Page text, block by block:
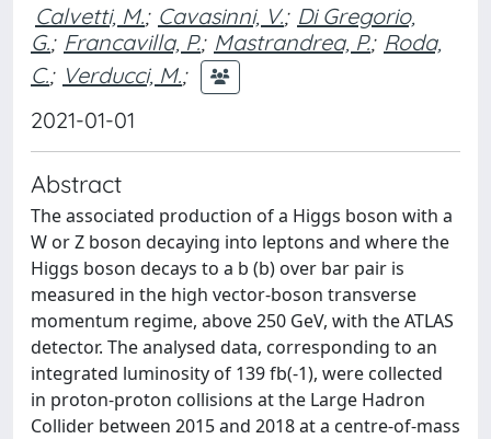
Calvetti, M.; Cavasinni, V.; Di Gregorio,
G.; Francavilla, P.; Mastrandrea, P.; Roda,
C.; Verducci, M.;
2021-01-01
Abstract
The associated production of a Higgs boson with a
W or Z boson decaying into leptons and where the
Higgs boson decays to a b (b) over bar pair is
measured in the high vector-boson transverse
momentum regime, above 250 GeV, with the ATLAS
detector. The analysed data, corresponding to an
integrated luminosity of 139 fb(-1), were collected
in proton-proton collisions at the Large Hadron
Collider between 2015 and 2018 at a centre-of-mass